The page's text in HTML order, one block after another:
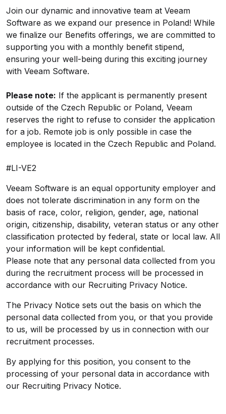
Join our dynamic and innovative team at Veeam
Software as we expand our presence in Poland! While
we finalize our Benefits offerings, we are committed to
supporting you with a monthly benefit stipend,
ensuring your well-being during this exciting journey
with Veeam Software.
Please note: If the applicant is permanently present
outside of the Czech Republic or Poland, Veeam
reserves the right to refuse to consider the application
for a job. Remote job is only possible in case the
employee is located in the Czech Republic and Poland.
#LI-VE2
Veeam Software is an equal opportunity employer and
does not tolerate discrimination in any form on the
basis of race, color, religion, gender, age, national
origin, citizenship, disability, veteran status or any other
classification protected by federal, state or local law. All
your information will be kept confidential.
Please note that any personal data collected from you
during the recruitment process will be processed in
accordance with our Recruiting Privacy Notice.
The Privacy Notice sets out the basis on which the
personal data collected from you, or that you provide
to us, will be processed by us in connection with our
recruitment processes.
By applying for this position, you consent to the
processing of your personal data in accordance with
our Recruiting Privacy Notice.